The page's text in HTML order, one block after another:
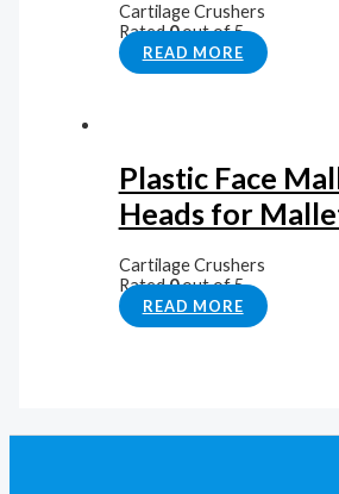
Cartilage Crushers
Rated0out of 5
READ MORE
Plastic Face
Heads for
Cartilage Crushers
Rated0out of 5
READ MORE